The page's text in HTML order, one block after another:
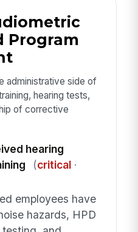
Program
administrative side of
hearing tests,
of corrective
hearing
(critical·
employees have
hazards, HPD